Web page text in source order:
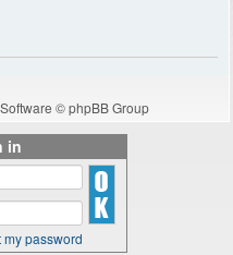
© phpBB Group
in
my password